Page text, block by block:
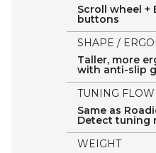
Scroll wheel +
buttons
SHAPE /
Taller, more
with anti-slip
TUNING FLOW
Same as
Detect tuning
WEIGHT